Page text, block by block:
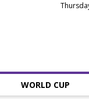
WORLD CUP